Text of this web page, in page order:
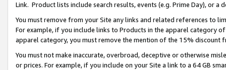
Link. Product lists include search results, events (e.g. Prime Day), or a
You must remove from your Site any links and related references to
For example, if you include links to Products in the apparel category
apparel category, you must remove the mention of the 15% discount
You must not make inaccurate, overbroad, deceptive or otherwise
or prices. For example, if you include on your Site a link to a 64 GB